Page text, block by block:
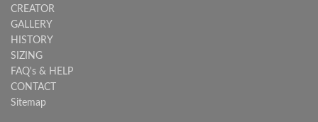
CREATOR
GALLERY
HISTORY
SIZING
FAQ's & HELP
CONTACT
Sitemap